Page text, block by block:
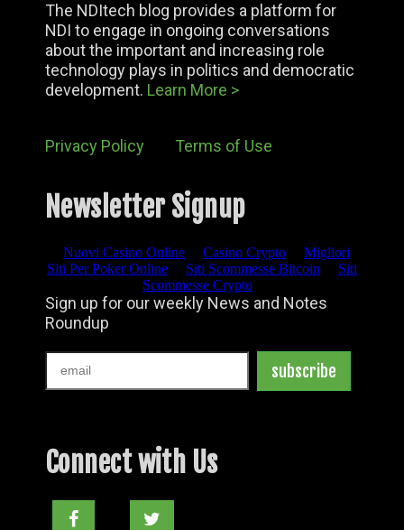
The NDItech blog provides a platform for
NDI to engage in ongoing conversations
about the important and increasing role
technology plays in politics and democratic
development. Learn More >
Privacy Policy Terms of Use
Newsletter Signup
Connect with Us